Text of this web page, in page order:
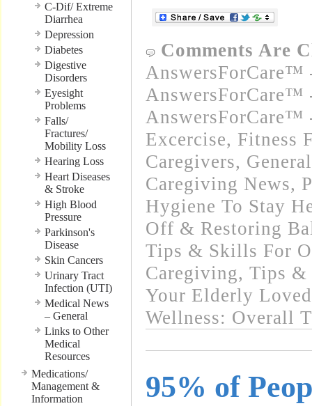
C-Dif/ Extreme
Diarrhea
Depression
Diabetes
Digestive
Disorders
Eyesight
Problems
Falls/
Fractures/
Mobility Loss
Hearing Loss
Heart Diseases
& Stroke
High Blood
Pressure
Parkinson's
Disease
Skin Cancers
Urinary Tract
Infection (UTI)
Medical News
– General
Links to Other
Medical
Resources
Medications/
Management &
Information
Comments Are
AnswersForCare™
AnswersForCare™
AnswersForCare™
Excercise, Fitness
Caregivers,
Caregiving News,
Hygiene To Stay
Off & Restoring
Tips & Skills For
Caregiving, Tips &
Your Elderly
Wellness: Overall
95% of